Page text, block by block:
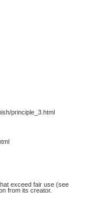
principle_3.html
exceed fair use (see
from its creator.